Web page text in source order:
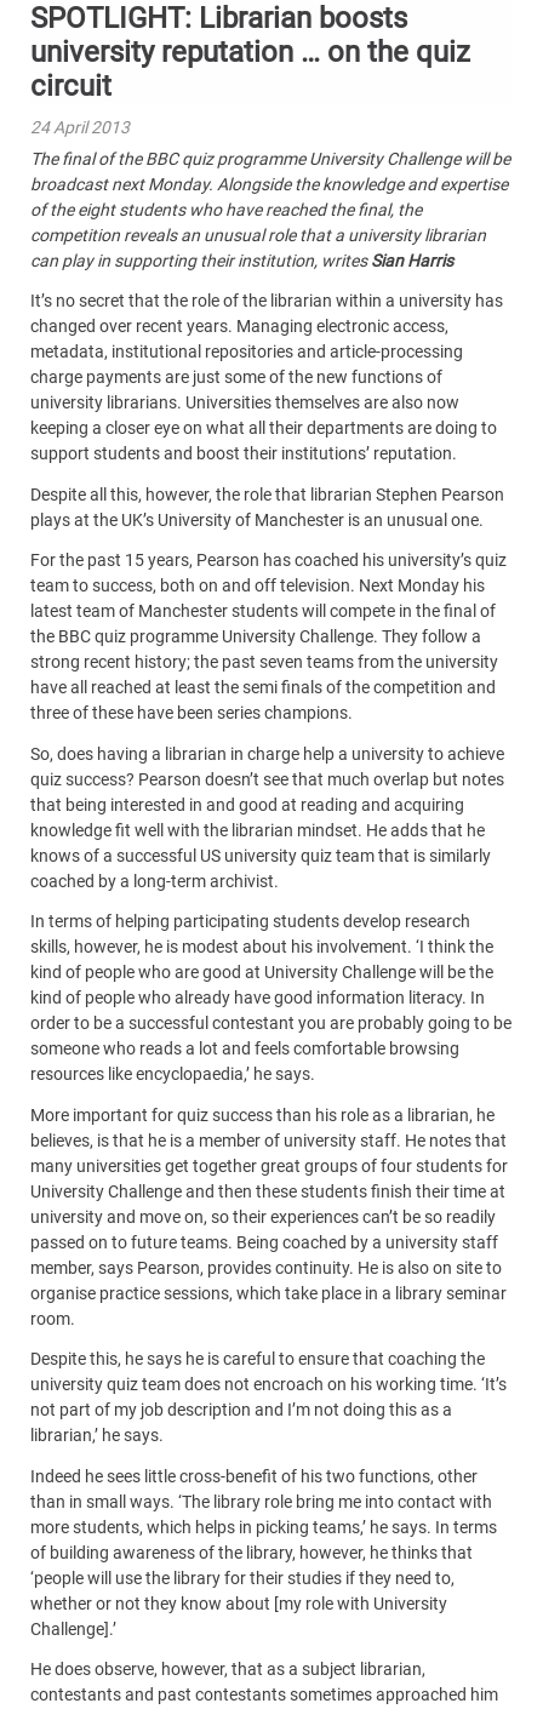
SPOTLIGHT: Librarian boosts
university reputation … on the quiz
circuit
24 April 2013
The final of the BBC quiz programme University Challenge will be
broadcast next Monday. Alongside the knowledge and expertise
of the eight students who have reached the final, the
competition reveals an unusual role that a university librarian
can play in supporting their institution, writesSian Harris
It’s no secret that the role of the librarian within a university has
changed over recent years. Managing electronic access,
metadata, institutional repositories and article-processing
charge payments are just some of the new functions of
university librarians. Universities themselves are also now
keeping a closer eye on what all their departments are doing to
support students and boost their institutions’ reputation.
Despite all this, however, the role that librarian Stephen Pearson
plays at the UK’s University of Manchester is an unusual one.
For the past 15 years, Pearson has coached his university’s quiz
team to success, both on and off television. Next Monday his
latest team of Manchester students will compete in the final of
the BBC quiz programme University Challenge. They follow a
strong recent history; the past seven teams from the university
have all reached at least the semi finals of the competition and
three of these have been series champions.
So, does having a librarian in charge help a university to achieve
quiz success? Pearson doesn’t see that much overlap but notes
that being interested in and good at reading and acquiring
knowledge fit well with the librarian mindset. He adds that he
knows of a successful US university quiz team that is similarly
coached by a long-term archivist.
In terms of helping participating students develop research
skills, however, he is modest about his involvement. ‘I think the
kind of people who are good at University Challenge will be the
kind of people who already have good information literacy. In
order to be a successful contestant you are probably going to be
someone who reads a lot and feels comfortable browsing
resources like encyclopaedia,’ he says.
More important for quiz success than his role as a librarian, he
believes, is that he is a member of university staff. He notes that
many universities get together great groups of four students for
University Challenge and then these students finish their time at
university and move on, so their experiences can’t be so readily
passed on to future teams. Being coached by a university staff
member, says Pearson, provides continuity. He is also on site to
organise practice sessions, which take place in a library seminar
room.
Despite this, he says he is careful to ensure that coaching the
university quiz team does not encroach on his working time. ‘It’s
not part of my job description and I’m not doing this as a
librarian,’ he says.
Indeed he sees little cross-benefit of his two functions, other
than in small ways. ‘The library role bring me into contact with
more students, which helps in picking teams,’ he says. In terms
of building awareness of the library, however, he thinks that
‘people will use the library for their studies if they need to,
whether or not they know about [my role with University
Challenge].’
He does observe, however, that as a subject librarian,
contestants and past contestants sometimes approached him